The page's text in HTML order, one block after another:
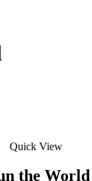
Quick View
the World